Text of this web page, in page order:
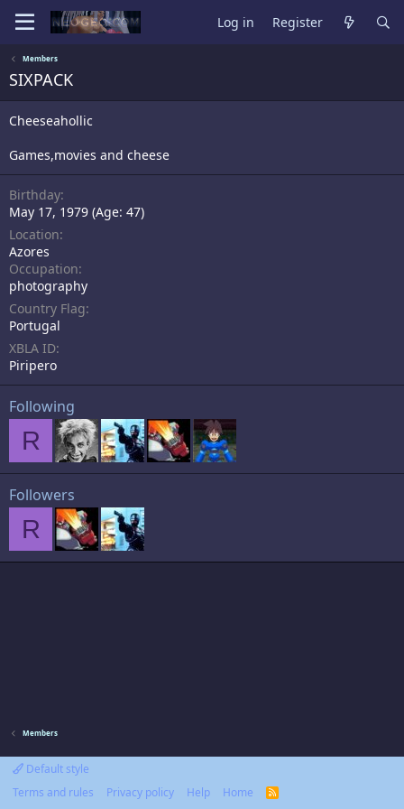
Log in Register
Members
SIXPACK
Cheeseahollic
Games,movies and cheese
Birthday
May 17, 1979 (Age: 47)
Location
Azores
Occupation
photography
Country Flag
Portugal
XBLA ID
Piripero
Following
R
Followers
R
Members
Default style
Terms and rules
Privacy policy Help Home
R
S